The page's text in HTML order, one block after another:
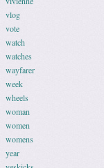
vlog
vote
watch
watches
wayfarer
week
wheels
woman
women
womens
year